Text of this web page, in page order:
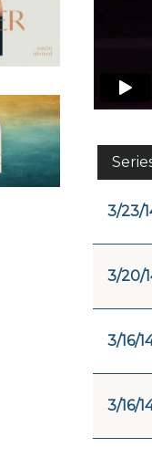
3/23/
3/20/
3/16/
3/16/